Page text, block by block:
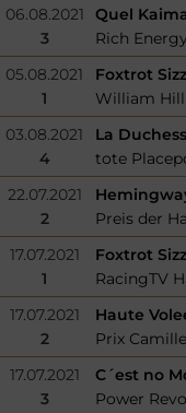
06.08.2021
Quel
3
Rich
05.08.2021
Foxtrot
1
William Hill
03.08.2021
La
4
tote
22.07.2021
2
Preis der
17.07.2021
Foxtrot
1
RacingTV
17.07.2021
Haute
2
Prix Camille
17.07.2021
C´est no
3
Power